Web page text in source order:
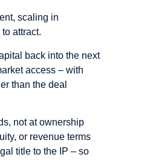
scaling in
attract.
back into the next
access – with
than the deal
not at ownership
or revenue terms
title to the IP – so